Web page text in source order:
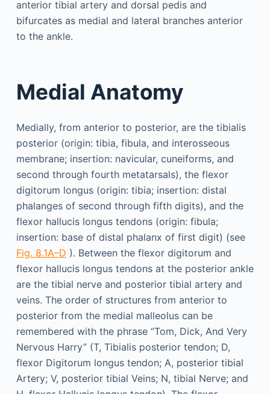
anterior tibial artery and dorsal pedis and
bifurcates as medial and lateral branches anterior
to the ankle.
Medial Anatomy
Medially, from anterior to posterior, are the tibialis
posterior (origin: tibia, fibula, and interosseous
membrane; insertion: navicular, cuneiforms, and
second through fourth metatarsals), the flexor
digitorum longus (origin: tibia; insertion: distal
phalanges of second through fifth digits), and the
flexor hallucis longus tendons (origin: fibula;
insertion: base of distal phalanx of first digit) (see
Fig. 8.1A–D ). Between the flexor digitorum and
flexor hallucis longus tendons at the posterior ankle
are the tibial nerve and posterior tibial artery and
veins. The order of structures from anterior to
posterior from the medial malleolus can be
remembered with the phrase “Tom, Dick, And Very
Nervous Harry” (T, Tibialis posterior tendon; D,
flexor Digitorum longus tendon; A, posterior tibial
Artery; V, posterior tibial Veins; N, tibial Nerve; and